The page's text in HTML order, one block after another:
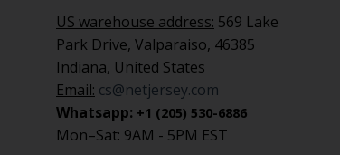
US warehouse address: 569 Lake
Park Drive, Valparaiso, 46385
Indiana, United States
Email: cs@netjersey.com
Whatsapp: +1 (205) 530-6886
Mon–Sat: 9AM - 5PM EST